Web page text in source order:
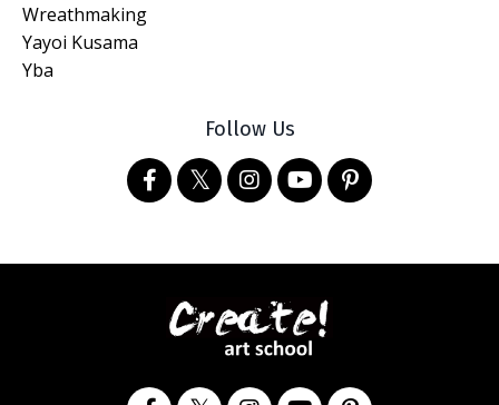
Wreathmaking
Yayoi Kusama
Yba
Follow Us